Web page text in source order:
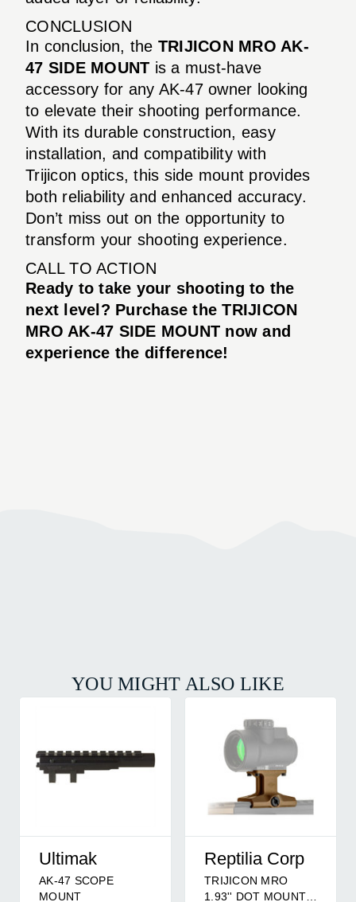
CONCLUSION
In conclusion, the TRIJICON MRO AK-
47 SIDE MOUNT is a must-have
accessory for any AK-47 owner looking
to elevate their shooting performance.
With its durable construction, easy
installation, and compatibility with
Trijicon optics, this side mount provides
both reliability and enhanced accuracy.
Don’t miss out on the opportunity to
transform your shooting experience.
CALL TO ACTION
Ready to take your shooting to the
next level? Purchase the TRIJICON
MRO AK-47 SIDE MOUNT now and
experience the difference!
YOU MIGHT ALSO LIKE
Reptilia Corp
TRIJICON MRO
1.93'' DOT MOUNT,
RS Regulate
TRIJICON MRO
UPPER MOUNT